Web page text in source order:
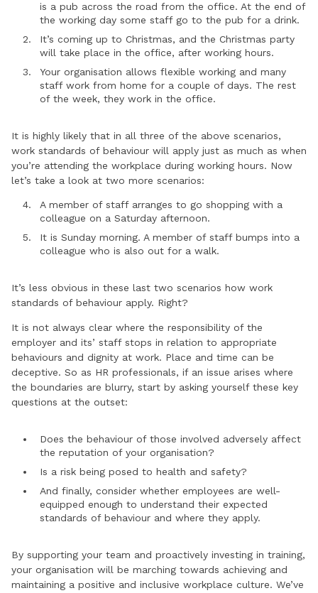
is a pub across the road from the office. At the end of
the working day some staff go to the pub for a drink.
It’s coming up to Christmas, and the Christmas party
will take place in the office, after working hours.
Your organisation allows flexible working and many
staff work from home for a couple of days. The rest
of the week, they work in the office.
It is highly likely that in all three of the above scenarios,
work standards of behaviour will apply just as much as when
you’re attending the workplace during working hours. Now
let’s take a look at two more scenarios:
A member of staff arranges to go shopping with a
colleague on a Saturday afternoon.
It is Sunday morning. A member of staff bumps into a
colleague who is also out for a walk.
It’s less obvious in these last two scenarios how work
standards of behaviour apply. Right?
It is not always clear where the responsibility of the
employer and its’ staff stops in relation to appropriate
behaviours and dignity at work. Place and time can be
deceptive. So as HR professionals, if an issue arises where
the boundaries are blurry, start by asking yourself these key
questions at the outset:
Does the behaviour of those involved adversely affect
the reputation of your organisation?
Is a risk being posed to health and safety?
And finally, consider whether employees are well-
equipped enough to understand their expected
standards of behaviour and where they apply.
By supporting your team and proactively investing in training,
your organisation will be marching towards achieving and
maintaining a positive and inclusive workplace culture. We’ve